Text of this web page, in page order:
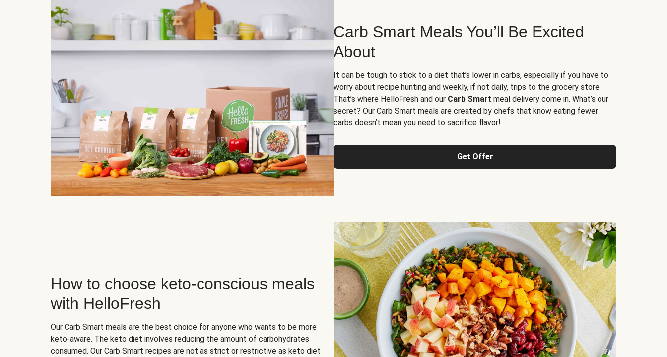
Carb Smart Meals You’ll Be Excited
About
It can be tough to stick to a diet that’s lower in carbs, especially if you have to
worry about recipe hunting and weekly, if not daily, trips to the grocery store.
That’s where HelloFresh and our Carb Smart meal delivery come in. What’s our
secret? Our Carb Smart meals are created by chefs that know eating fewer
carbs doesn’t mean you need to sacrifice flavor!
Get Offer
How to choose keto-conscious meals
with HelloFresh
Our Carb Smart meals are the best choice for anyone who wants to be more
keto-aware. The keto diet involves reducing the amount of carbohydrates
consumed. Our Carb Smart recipes are not as strict or restrictive as keto diet